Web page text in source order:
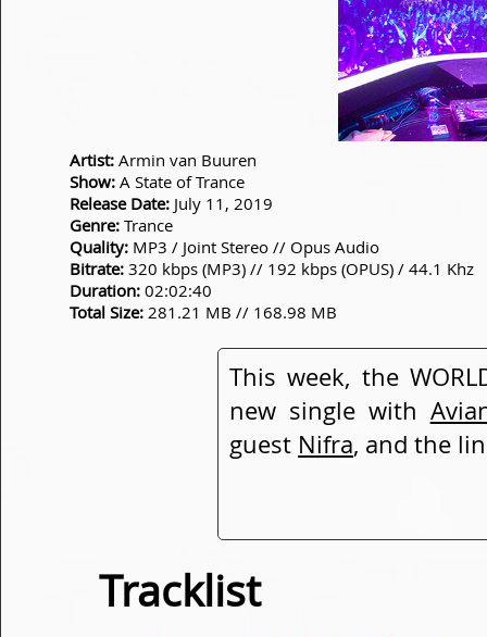
Artist: Armin van Buuren
Show: A State of Trance
Release Date: July 11, 2019
Genre: Trance
Quality: MP3 / Joint Stereo // Opus Audio
Bitrate: 320 kbps (MP3) // 192 kbps (OPUS) / 44.1 Khz
Duration: 02:02:40
Total Size: 281.21 MB // 168.98 MB
This week, the
new single with
guest Nifra, and the
Tracklist